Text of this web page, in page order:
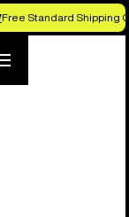
Free Standard Shipping
Mobile
menu